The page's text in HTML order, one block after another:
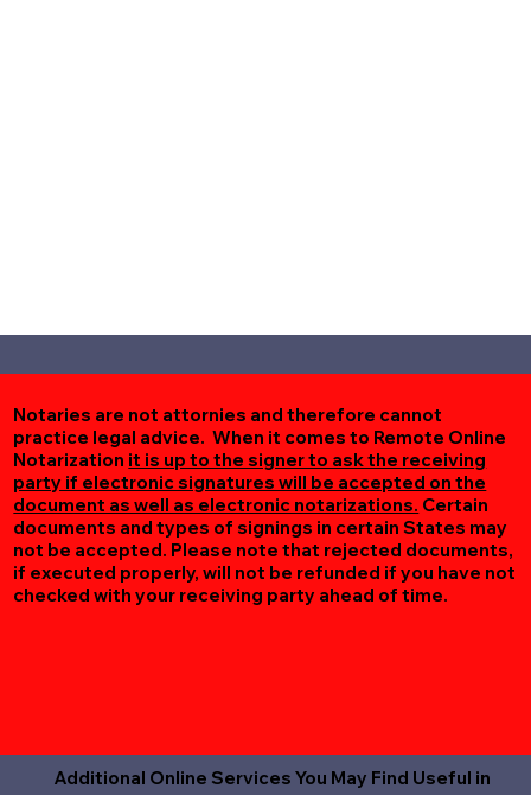
Notaries are not attornies and therefore cannot
practice legal advice. When it comes to Remote Online
Notarization it is up to the signer to ask the receiving
party if electronic signatures will be accepted on the
document as well as electronic notarizations. Certain
documents and types of signings in certain States may
not be accepted. Please note that rejected documents,
if executed properly, will not be refunded if you have not
checked with your receiving party ahead of time.
Additional Online Services You May Find Useful in